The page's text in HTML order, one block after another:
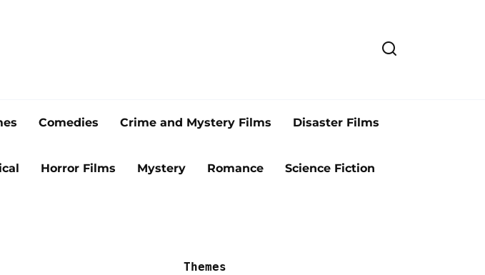
Comedies Crime and Mystery Films Disaster Films
Horror Films Mystery Romance Science Fiction
Themes